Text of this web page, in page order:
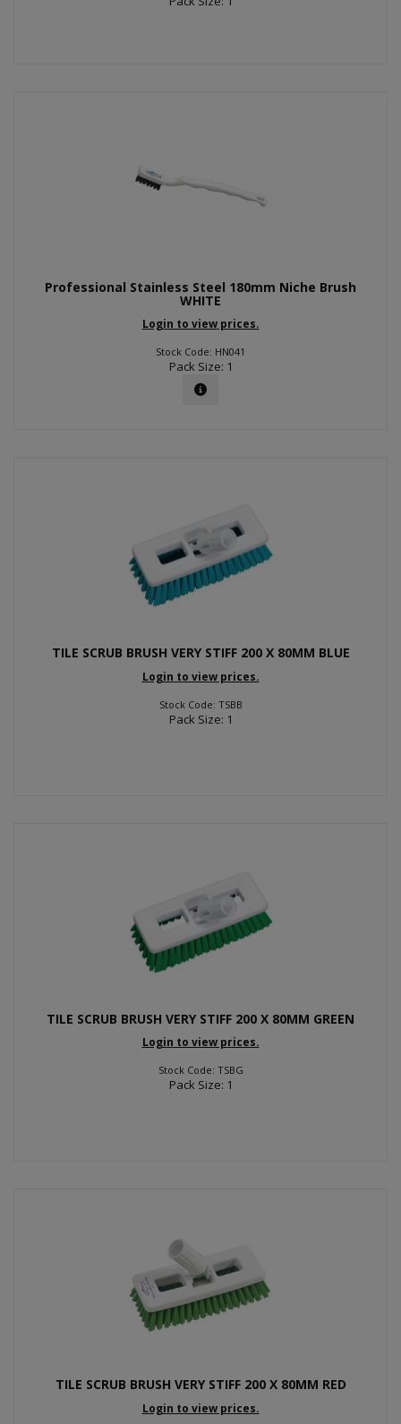
Professional Stainless Steel 180mm Niche Brush
WHITE
Login to view prices.
Stock Code: HN041
Pack Size: 1
TILE SCRUB BRUSH VERY STIFF 200 X 80MM BLUE
Login to view prices.
Stock Code: TSBB
Pack Size: 1
TILE SCRUB BRUSH VERY STIFF 200 X 80MM GREEN
Login to view prices.
Stock Code: TSBG
Pack Size: 1
TILE SCRUB BRUSH VERY STIFF 200 X 80MM RED
Login to view prices.